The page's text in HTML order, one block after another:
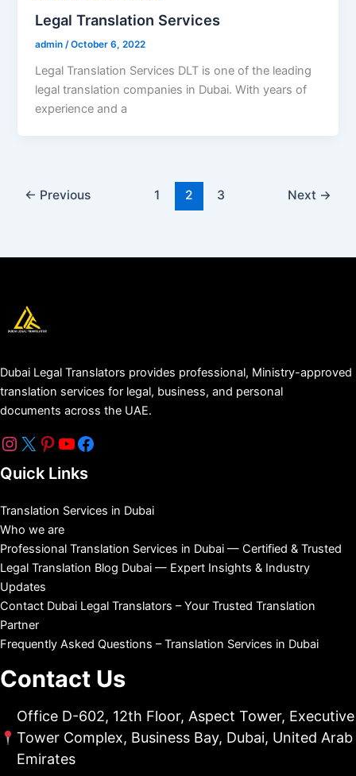
Legal Translation Services
admin/October 6, 2022
Legal Translation Services DLT is one of the leading
legal translation companies in Dubai. With years of
experience and a
← Previous 1 2 3 Next →
Dubai Legal Translators provides professional, Ministry-approved
translation services for legal, business, and personal
documents across the UAE.
Quick Links
Translation Services in Dubai
Who we are
Professional Translation Services in Dubai — Certified & Trusted
Legal Translation Blog Dubai — Expert Insights & Industry
Updates
Contact Dubai Legal Translators – Your Trusted Translation
Partner
Frequently Asked Questions – Translation Services in Dubai
Contact Us
Office D-602, 12th Floor, Aspect Tower, Executive
Tower Complex, Business Bay, Dubai, United Arab
Emirates